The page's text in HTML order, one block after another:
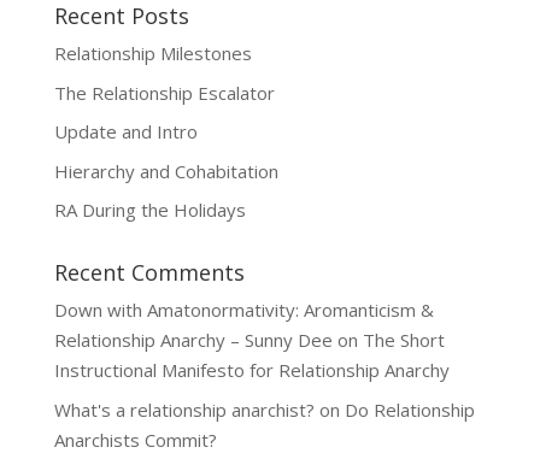
Recent Posts
Relationship Milestones
The Relationship Escalator
Update and Intro
Hierarchy and Cohabitation
RA During the Holidays
Recent Comments
Down with Amatonormativity: Aromanticism &
Relationship Anarchy – Sunny Dee on The Short
Instructional Manifesto for Relationship Anarchy
What's a relationship anarchist? on Do Relationship
Anarchists Commit?